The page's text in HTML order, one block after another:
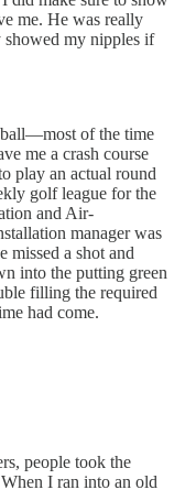
me. He was really
showed my nipples if
of the time
me a crash course
play an actual round
golf league for the
and Air-
manager was
missed a shot and
into the putting green
filling the required
had come.
people took the
I ran into an old